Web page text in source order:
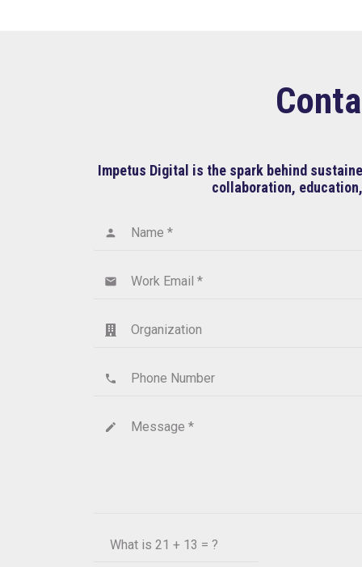
Impetus Digital is the spark behind
collaboration,
Name *
person
Work Email *
email
Organization
Phone Number
phone
Message *
create
What is 21 + 13 = ?